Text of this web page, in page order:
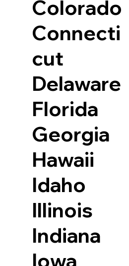
Colorado
Connecti
cut
Delaware
Florida
Georgia
Hawaii
Idaho
Illinois
Indiana
Iowa